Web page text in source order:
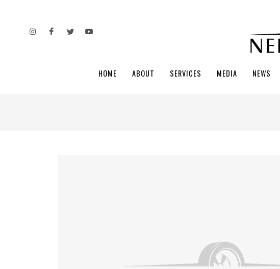
HOME ABOUT SERVICES MEDIA NEWS